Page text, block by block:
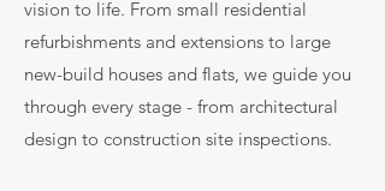
vision to life. From small residential
refurbishments and extensions to large
new-build houses and flats, we guide you
through every stage - from architectural
design to construction site inspections.